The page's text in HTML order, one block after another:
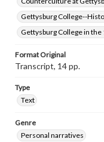
Gettysburg College--
Gettysburg College in the
Format Original
Transcript, 14 pp.
Type
Text
Genre
Personal narratives